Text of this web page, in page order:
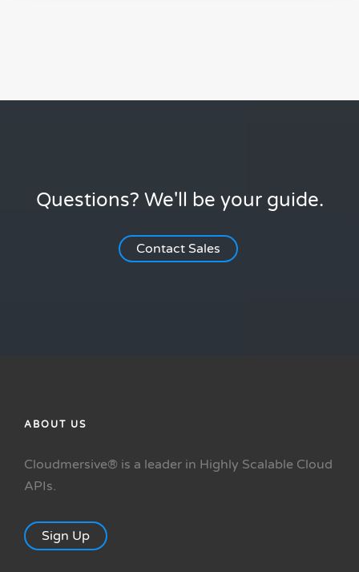
Questions? We'll be your guide.
Contact Sales
ABOUT US
Cloudmersive® is a leader in Highly Scalable Cloud
APIs.
Sign Up